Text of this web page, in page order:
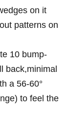
on it
patterns on
‍10 bump-
back,minimal
a 56-60°
to feel the